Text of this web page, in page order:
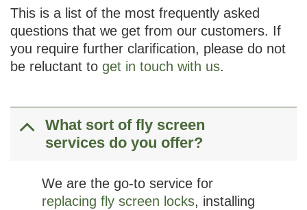
This is a list of the most frequently asked
questions that we get from our customers. If
you require further clarification, please do not
be reluctant to get in touch with us.
What sort of fly screen
services do you offer?
We are the go-to service for
replacing fly screen locks, installing